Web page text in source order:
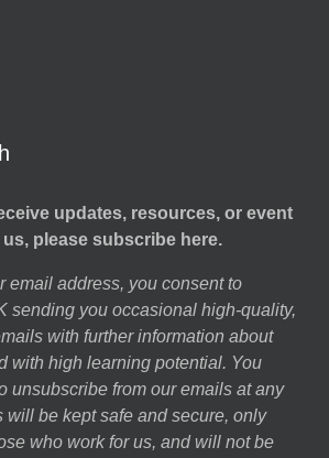
updates, resources, or event
please subscribe here.
email address, you consent to
sending you occasional high-quality,
with further information about
with high learning potential. You
unsubscribe from our emails at any
will be kept safe and secure, only
who work for us, and will not be